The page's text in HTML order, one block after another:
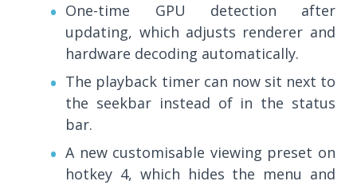
One-time GPU detection after
updating, which adjusts renderer and
hardware decoding automatically.
The playback timer can now sit next to
the seekbar instead of in the status
bar.
A new customisable viewing preset on
hotkey 4, which hides the menu and